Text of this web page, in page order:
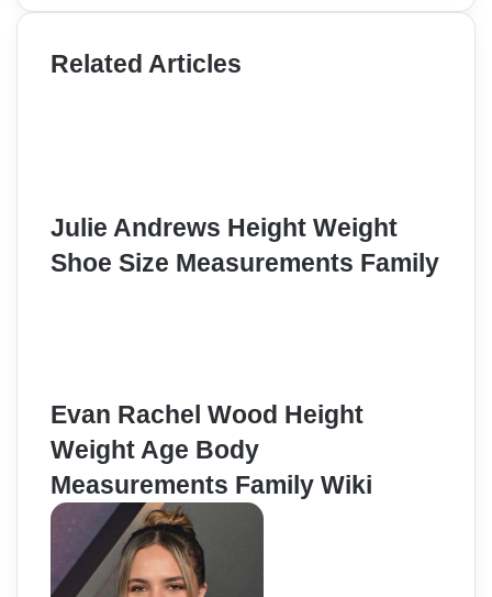
Related Articles
Julie Andrews Height Weight
Shoe Size Measurements Family
Evan Rachel Wood Height
Weight Age Body
Measurements Family Wiki